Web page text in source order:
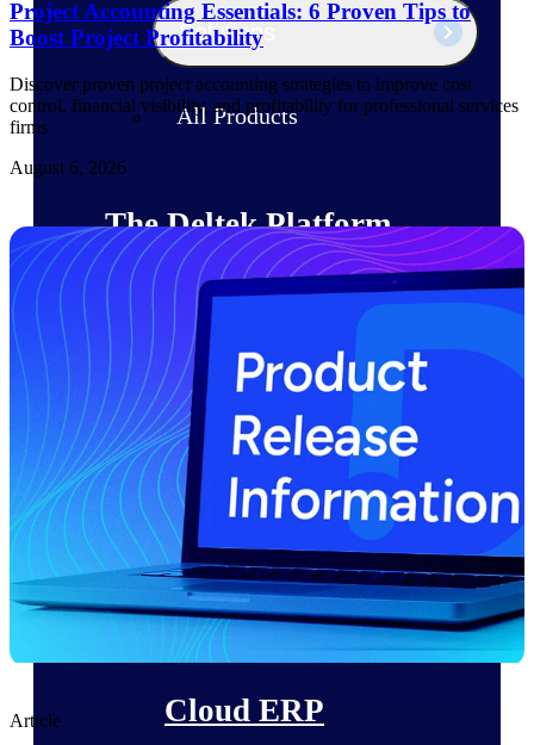
Solutions
All Products
The Deltek Platform
Cloud ERP
Opportunity Intelligence
Pricing Intelligence
Resource Intelligence
Work Intelligence
Delivery Assurance
Cloud ERP
Project Accounting Essentials: 6 Proven Tips to
Boost Project Profitability
Discover proven project accounting strategies to improve cost
control, financial visibility, and profitability for professional services
firms
August 6, 2026
Article